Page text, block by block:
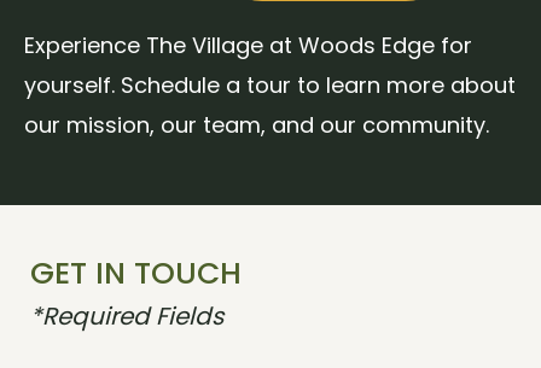
Experience The Village at Woods Edge for
yourself. Schedule a tour to learn more about
our mission, our team, and our community.
GET IN TOUCH
*Required Fields